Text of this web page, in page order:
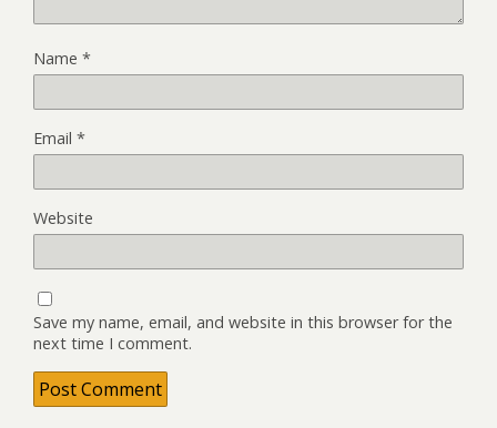
Name *
Email *
Website
Save my name, email, and website in this browser for the
next time I comment.